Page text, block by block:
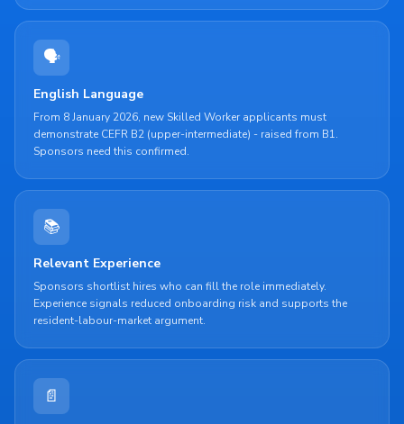
🗣️
English Language
From 8 January 2026, new Skilled Worker applicants must
demonstrate CEFR B2 (upper-intermediate) - raised from B1.
Sponsors need this confirmed.
📚
Relevant Experience
Sponsors shortlist hires who can fill the role immediately.
Experience signals reduced onboarding risk and supports the
resident-labour-market argument.
📄